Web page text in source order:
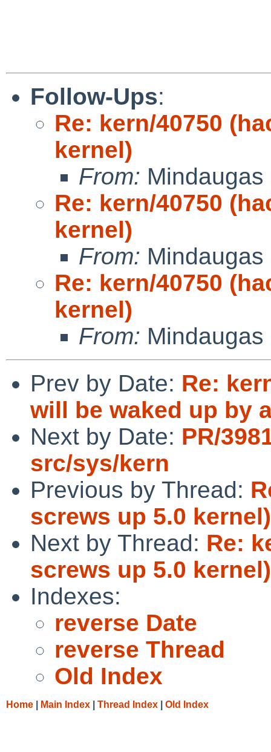
Follow-Ups:
Re: kern/40750
kernel)
From:
Re: kern/40750
kernel)
From:
Re: kern/40750
kernel)
From:
Prev by Date: Re:
will be waked up by
Next by Date: PR/
src/sys/kern
Previous by Thread:
screws up 5.0 kernel)
Next by Thread: Re:
screws up 5.0 kernel)
Indexes:
reverse Date
reverse Thread
Old Index
Home Main Index Thread Index Old Index